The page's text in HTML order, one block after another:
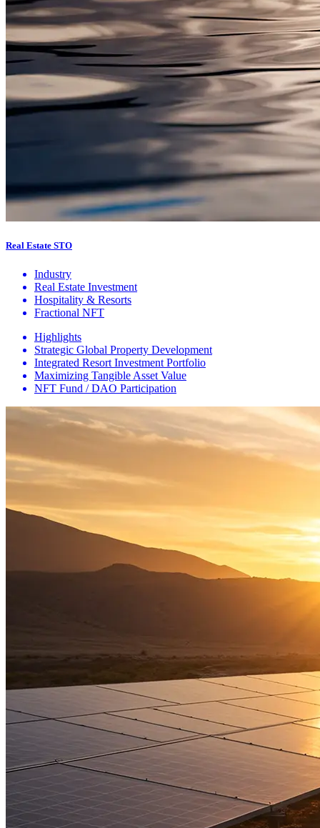
Real Estate STO
Industry
Real Estate Investment
Hospitality & Resorts
Fractional NFT
Highlights
Strategic Global Property Development
Integrated Resort Investment Portfolio
Maximizing Tangible Asset Value
NFT Fund / DAO Participation